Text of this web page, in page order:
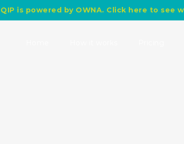
is powered by OWNA. Click here to see
Search
for: